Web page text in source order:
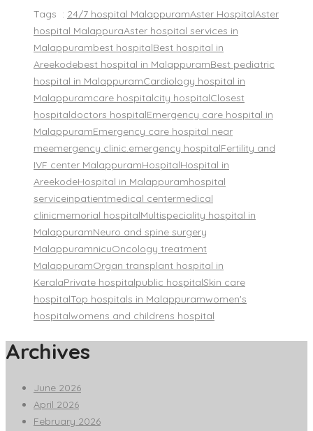
Tags : 24/7 hospital MalappuramAster HospitalAster
hospital MalappuraAster hospital services in
Malappurambest hospitalBest hospital in
Areekodebest hospital in MalappuramBest pediatric
hospital in MalappuramCardiology hospital in
Malappuramcare hospitalcity hospitalClosest
hospitaldoctors hospitalEmergency care hospital in
MalappuramEmergency care hospital near
meemergency clinic. emergency hospitalFertility and
IVF center MalappuramHospitalHospital in
AreekodeHospital in Malappuramhospital
serviceinpatientmedical centermedical
clinicmemorial hospitalMultispeciality hospital in
MalappuramNeuro and spine surgery
MalappuramnicuOncology treatment
MalappuramOrgan transplant hospital in
KeralaPrivate hospitalpublic hospitalSkin care
hospitalTop hospitals in Malappuramwomen's
hospitalwomens and childrens hospital
Archives
June 2026
April 2026
February 2026